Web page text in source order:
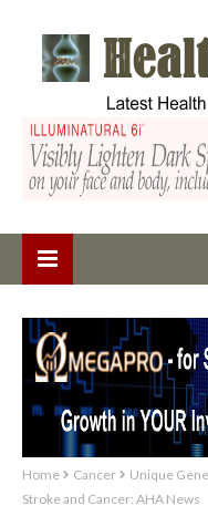
Home Cancer
Unique
Stroke and Cancer: AHA News